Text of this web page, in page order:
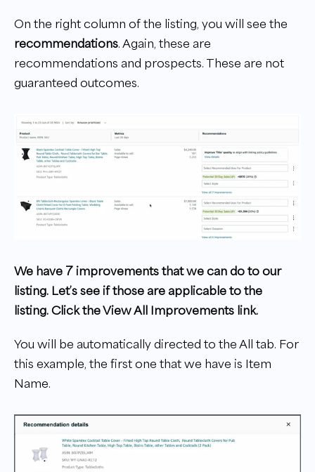
On the right column of the listing, you will see the
recommendations. Again, these are
recommendations and prospects. These are not
guaranteed outcomes.
We have 7 improvements that we can do to our
listing. Let’s see if those are applicable to the
listing. Click the View All Improvements link.
You will be automatically directed to the All tab. For
this example, the first one that we have is Item
Name.